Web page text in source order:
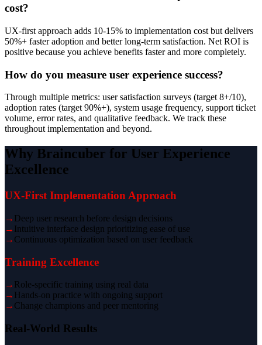
cost?
UX-first approach adds 10-15% to implementation cost but delivers
50%+ faster adoption and better long-term satisfaction. Net ROI is
positive because you achieve benefits faster and more completely.
How do you measure user experience success?
Through multiple metrics: user satisfaction surveys (target 8+/10),
adoption rates (target 90%+), system usage frequency, support ticket
volume, error rates, and qualitative feedback. We track these
throughout implementation and beyond.
Why Braincuber for User Experience
Excellence
UX-First Implementation Approach
→ Deep user research before design decisions
→ Intuitive interface design prioritizing ease of use
→ Continuous optimization based on user feedback
Training Excellence
→ Role-specific training using real data
→ Hands-on practice with ongoing support
→ Change champions and peer mentoring
Real-World Results